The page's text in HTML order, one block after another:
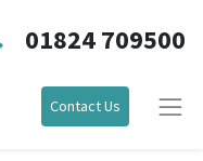
01824 709500
Contact Us